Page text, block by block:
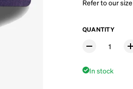
Refer to our
QUANTITY
In stock